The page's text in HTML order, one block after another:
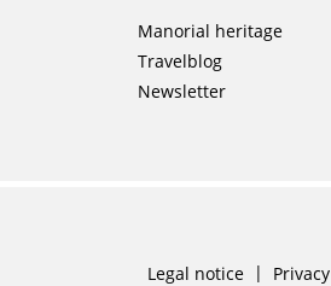
Skip
navigation
Manorial heritage
Travelblog
Newsletter
Skip
Legal notice Privacy